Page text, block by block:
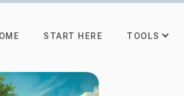
START HERE TOOLS